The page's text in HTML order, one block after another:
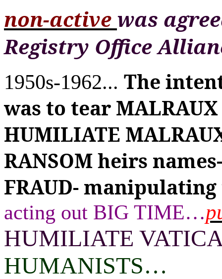
non-active was
Registry Office
1950s-1962... The
was to tear
HUMILIATE
RANSOM heirs
FRAUD-
acting out BIG TIME…
HUMILIATE
HUMANISTS…